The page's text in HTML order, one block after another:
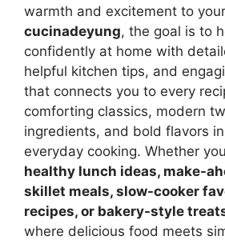
warmth and excitement to
cucinadeyung, the goal is to
confidently at home with
helpful kitchen tips, and
that connects you to every
comforting classics, modern
ingredients, and bold flavors
everyday cooking. Whether
healthy lunch ideas, make-
skillet meals, slow-cooker
recipes, or bakery-style
where delicious food meets